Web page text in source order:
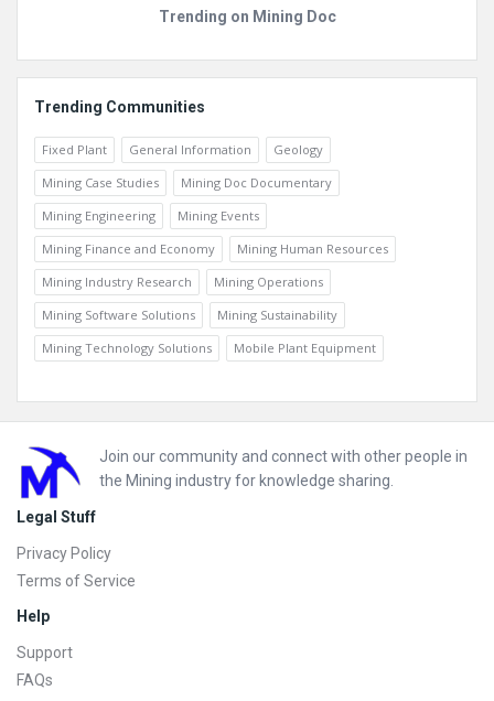
Trending on Mining Doc
Trending Communities
Fixed Plant General Information
Geology
Mining Case Studies
Mining Doc Documentary
Mining Engineering
Mining Events
Mining Finance and Economy
Mining Human Resources
Mining Industry Research
Mining Operations
Mining Software Solutions
Mining Sustainability
Mining Technology Solutions
Mobile Plant Equipment
Footer
Join our community and connect with other people in
the Mining industry for knowledge sharing.
Legal Stuff
Privacy Policy
Terms of Service
Help
Support
FAQs